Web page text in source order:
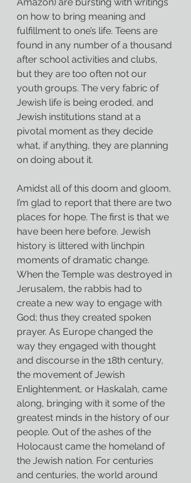
on how to bring meaning and
fulfillment to one’s life. Teens are
found in any number of a thousand
after school activities and clubs,
but they are too often not our
youth groups. The very fabric of
Jewish life is being eroded, and
Jewish institutions stand at a
pivotal moment as they decide
what, if anything, they are planning
on doing about it.
Amidst all of this doom and gloom,
I’m glad to report that there are two
places for hope. The first is that we
have been here before. Jewish
history is littered with linchpin
moments of dramatic change.
When the Temple was destroyed in
Jerusalem, the rabbis had to
create a new way to engage with
God; thus they created spoken
prayer. As Europe changed the
way they engaged with thought
and discourse in the 18th century,
the movement of Jewish
Enlightenment, or Haskalah, came
along, bringing with it some of the
greatest minds in the history of our
people. Out of the ashes of the
Holocaust came the homeland of
the Jewish nation. For centuries
and centuries, the world around